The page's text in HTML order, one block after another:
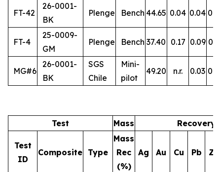
FT-42
26-0001-
BK
Plenge Bench 44.65 0.04 0.04
FT-4
25-0009-
GM
Plenge Bench 37.40 0.17 0.09
MG#6
26-0001-
BK
SGS
Chile
Mini-
pilot
49.20 n.r. 0.03
Test Mass Recovery
Test
ID
Composite Type
Mass
Rec
(%)
Ag Au Cu Pb Zn